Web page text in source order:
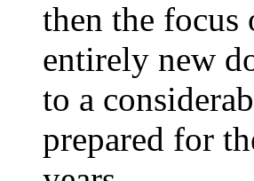
then the focus
entirely new
to a
prepared for